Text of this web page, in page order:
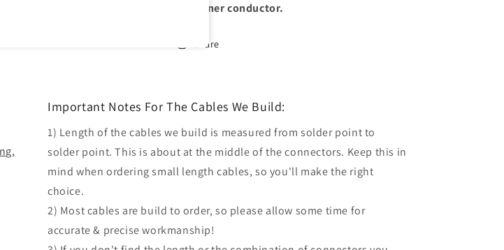
the inner conductor.
Share
Important Notes For The Cables We Build:
1) Length of the cables we build is measured from solder point to
solder point. This is about at the middle of the connectors. Keep this in
mind when ordering small length cables, so you'll make the right
choice.
2) Most cables are build to order, so please allow some time for
accurate & precise workmanship!